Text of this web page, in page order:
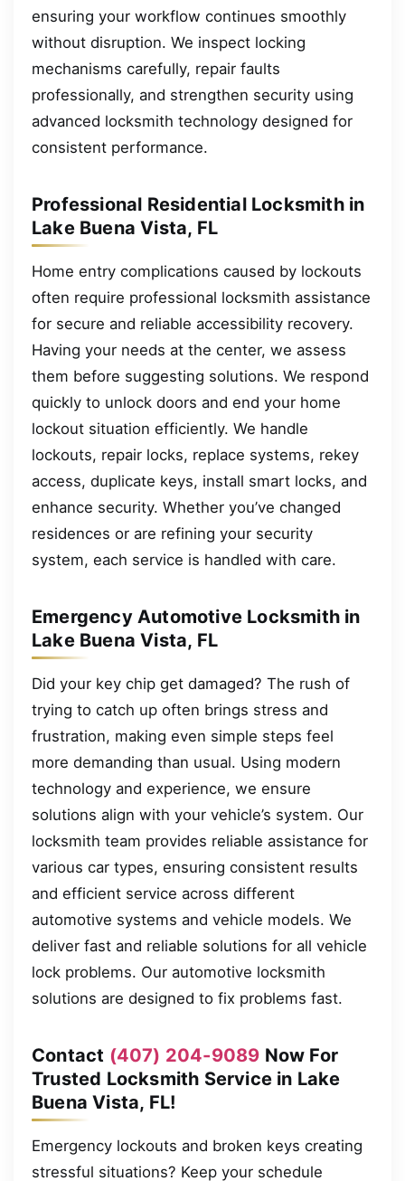
ensuring your workflow continues smoothly
without disruption. We inspect locking
mechanisms carefully, repair faults
professionally, and strengthen security using
advanced locksmith technology designed for
consistent performance.
Professional Residential Locksmith in
Lake Buena Vista, FL
Home entry complications caused by lockouts
often require professional locksmith assistance
for secure and reliable accessibility recovery.
Having your needs at the center, we assess
them before suggesting solutions. We respond
quickly to unlock doors and end your home
lockout situation efficiently. We handle
lockouts, repair locks, replace systems, rekey
access, duplicate keys, install smart locks, and
enhance security. Whether you’ve changed
residences or are refining your security
system, each service is handled with care.
Emergency Automotive Locksmith in
Lake Buena Vista, FL
Did your key chip get damaged? The rush of
trying to catch up often brings stress and
frustration, making even simple steps feel
more demanding than usual. Using modern
technology and experience, we ensure
solutions align with your vehicle’s system. Our
locksmith team provides reliable assistance for
various car types, ensuring consistent results
and efficient service across different
automotive systems and vehicle models. We
deliver fast and reliable solutions for all vehicle
lock problems. Our automotive locksmith
solutions are designed to fix problems fast.
Contact (407) 204-9089 Now For
Trusted Locksmith Service in Lake
Buena Vista, FL!
Emergency lockouts and broken keys creating
stressful situations? Keep your schedule